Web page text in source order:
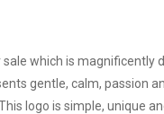
which is
gentle, calm, passion
logo is simple, unique